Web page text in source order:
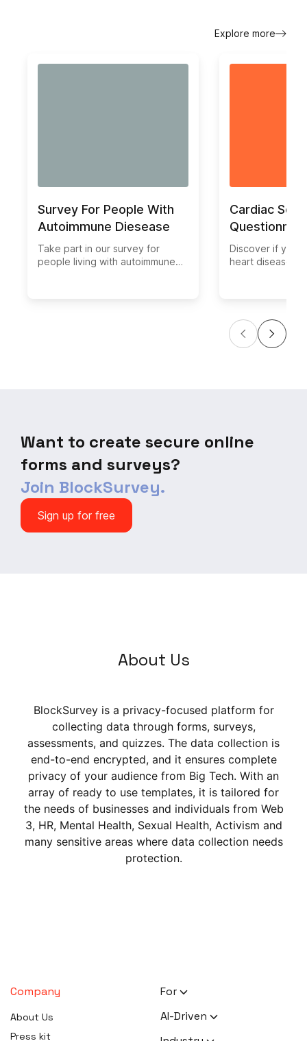
Explore more
Survey For People With
Autoimmune Diesease
Take part in our survey for
people living with autoimmune
Cardiac
Discover if you
heart disease
health and
warning signs.
Want to create secure online
forms and surveys?
Join BlockSurvey.
Sign up for free
About Us
BlockSurvey is a privacy-focused platform for
collecting data through forms, surveys,
assessments, and quizzes. The data collection is
end-to-end encrypted, and it ensures complete
privacy of your audience from Big Tech. With an
array of ready to use templates, it is tailored for
the needs of businesses and individuals from Web
3, HR, Mental Health, Sexual Health, Activism and
many sensitive areas where data collection needs
protection.
Company
About Us
Press kit
For
HR Executives
AI-Driven
AI Survey Generation